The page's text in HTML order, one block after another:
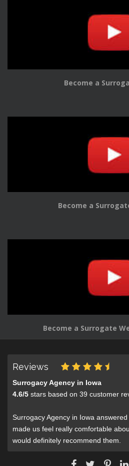
Become a
Become a
Become a Surrogate
Reviews
Surrogacy Agency in Iowa
4.6/5 stars based on 39 customer
Surrogacy Agency in Iowa
made us feel really comfortable
would definitely recommend them.